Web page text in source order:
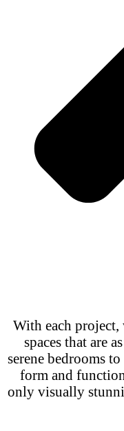
With each project,
spaces that are
serene bedrooms
form and
only visually